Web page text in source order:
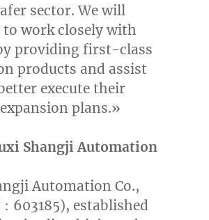
sector. We will
work closely with
providing first-class
products and assist
execute their
plans.»
Shangji Automation
Automation Co.,
603185), established